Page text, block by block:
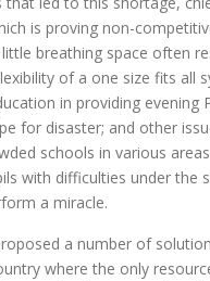
is proving non-
breathing space often
of a one size fits all
in providing
for disaster; and other
schools in various
with difficulties under
a miracle.
a number of
where the only